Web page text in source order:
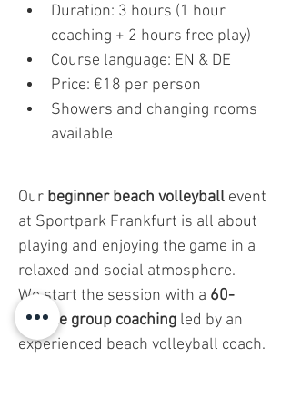
Duration: 3 hours (1 hour
coaching + 2 hours free play)
Course language: EN & DE
Price: €18 per person
Showers and changing rooms
available
Our beginner beach volleyball event
at Sportpark Frankfurt is all about
playing and enjoying the game in a
relaxed and social atmosphere.
We start the session with a 60-
minute group coaching led by an
experienced beach volleyball coach.